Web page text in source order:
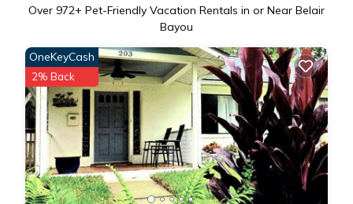
Over 972+ Pet-Friendly Vacation Rentals in or Near Belair
Bayou
OneKeyCash
2% Back